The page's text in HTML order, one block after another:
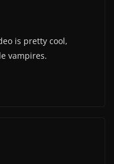
is pretty cool,
vampires.